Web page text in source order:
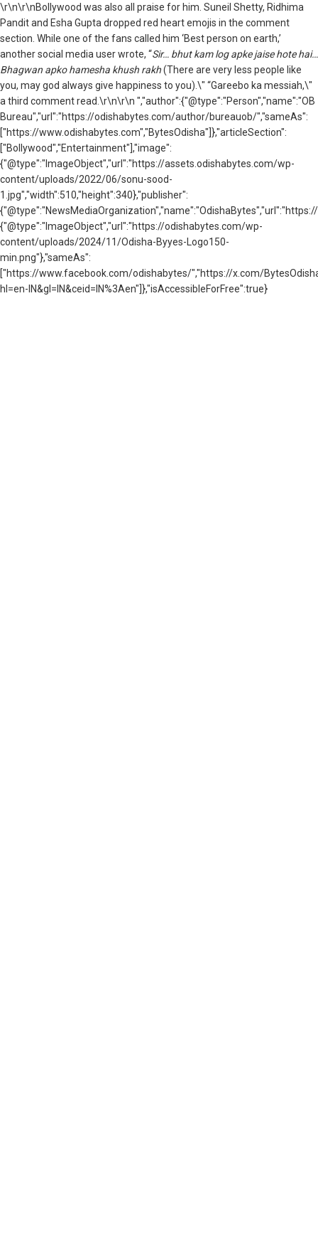
\r\n\r\nBollywood was also all praise for him. Suneil Shetty, Ridhima
Pandit and Esha Gupta dropped red heart emojis in the comment
section. While one of the fans called him ‘Best person on earth,’
another social media user wrote, “Sir… bhut kam log apke jaise hote hai…
Bhagwan apko hamesha khush rakh(There are very less people like
you, may god always give happiness to you).\" “Gareebo ka messiah,\"
a third comment read.\r\n\r\n ","author":{"@type":"Person","name":"OB
Bureau","url":"https://odishabytes.com/author/bureauob/","sameAs":
["https://www.odishabytes.com","BytesOdisha"]},"articleSection":
["Bollywood","Entertainment"],"image":
{"@type":"ImageObject","url":"https://assets.odishabytes.com/wp-
content/uploads/2022/06/sonu-sood-
1.jpg","width":510,"height":340},"publisher":
{"@type":"ImageObject","url":"https://odishabytes.com/wp-
content/uploads/2024/11/Odisha-Byyes-Logo150-
min.png"},"sameAs":
["https://www.facebook.com/odishabytes/","https://x.com/
hl=en-IN&gl=IN&ceid=IN%3Aen"]},"isAccessibleForFree":true}